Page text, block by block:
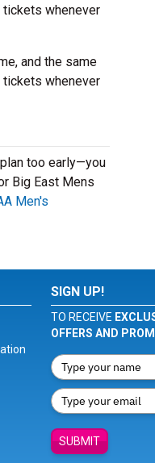
tickets whenever
and the same
tickets whenever
too early—you
Big East Mens
Men's
SIGN UP!
TO RECEIVE
OFFERS AND
SUBMIT